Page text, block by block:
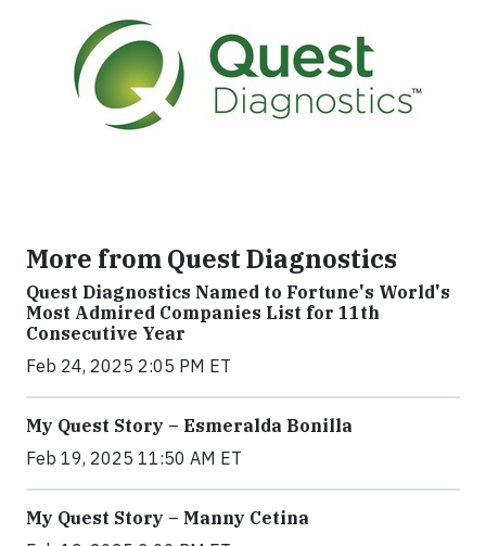
More from Quest Diagnostics
Quest Diagnostics Named to Fortune's World's
Most Admired Companies List for 11th
Consecutive Year
Feb 24, 2025 2:05 PM ET
My Quest Story – Esmeralda Bonilla
Feb 19, 2025 11:50 AM ET
My Quest Story – Manny Cetina